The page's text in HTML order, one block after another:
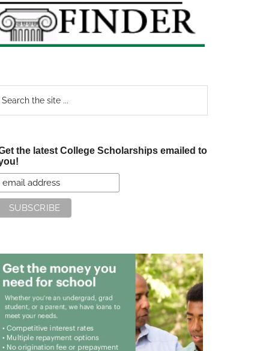
the latest College Scholarships emailed to